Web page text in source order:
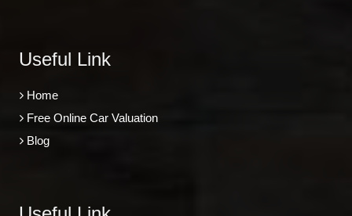
Useful Link
Home
Free Online Car Valuation
Blog